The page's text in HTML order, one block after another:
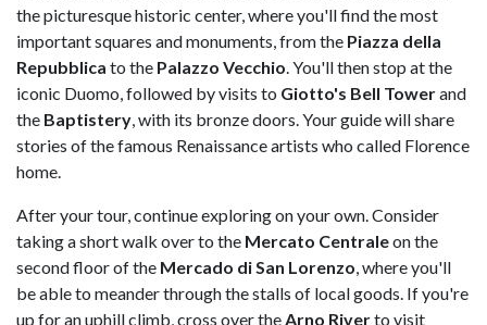
the picturesque historic center, where you'll find the most
important squares and monuments, from the Piazza della
Repubblica to the Palazzo Vecchio. You'll then stop at the
iconic Duomo, followed by visits to Giotto's Bell Towerand
the Baptistery, with its bronze doors. Your guide will share
stories of the famous Renaissance artists who called Florence
home.
After your tour, continue exploring on your own. Consider
taking a short walk over to the Mercato Centraleon the
second floor of the Mercado di San Lorenzo, where you'll
be able to meander through the stalls of local goods. If you're
up for an uphill climb, cross over theArno Riverto visit